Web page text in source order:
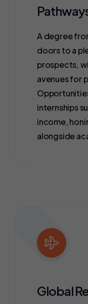
A degree
doors to a
prospects,
avenues for
internships
income,
alongside
Global